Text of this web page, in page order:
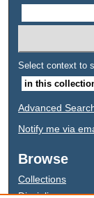
Select context to
Advanced
Notify me via
Browse
Collections
Disciplines